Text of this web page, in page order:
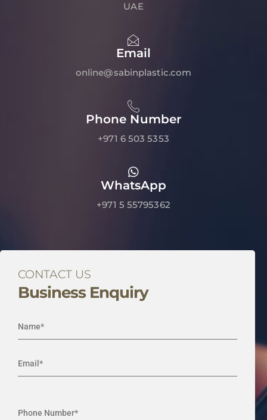
UAE
Email
online@sabinplastic.com
Phone Number
+971 6 503 5353
WhatsApp
+971 5 55795362
CONTACT US
Business Enquiry